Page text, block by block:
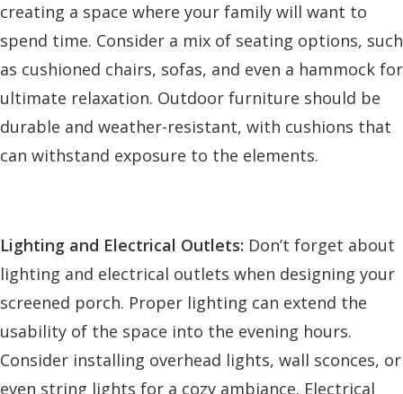
creating a space where your family will want to
spend time. Consider a mix of seating options, such
as cushioned chairs, sofas, and even a hammock for
ultimate relaxation. Outdoor furniture should be
durable and weather-resistant, with cushions that
can withstand exposure to the elements.
Lighting and Electrical Outlets: Don’t forget about
lighting and electrical outlets when designing your
screened porch. Proper lighting can extend the
usability of the space into the evening hours.
Consider installing overhead lights, wall sconces, or
even string lights for a cozy ambiance. Electrical